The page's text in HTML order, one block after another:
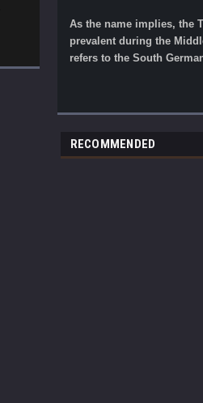
As the name implies, the
prevalent during the
refers to the South
RECOMMENDED